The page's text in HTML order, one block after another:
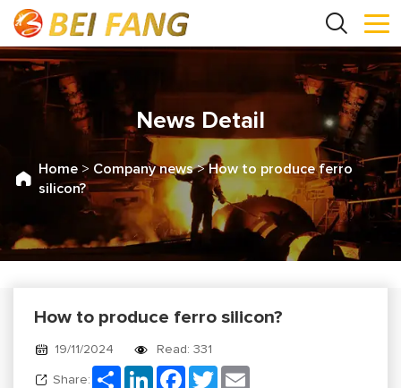
News Detail
Home > Company news>How to produce ferro
silicon?
How to produce ferro silicon?
19/11/2024 Read: 331
Share: Share LinkedInFacebook
Twitter